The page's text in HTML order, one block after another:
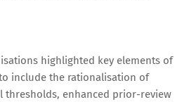
highlighted key elements of
include the rationalisation of
thresholds, enhanced prior-review